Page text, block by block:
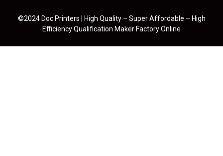
©2024 Doc Printers | High Quality – Super Affordable – High
Efficiency Qualification Maker Factory Online